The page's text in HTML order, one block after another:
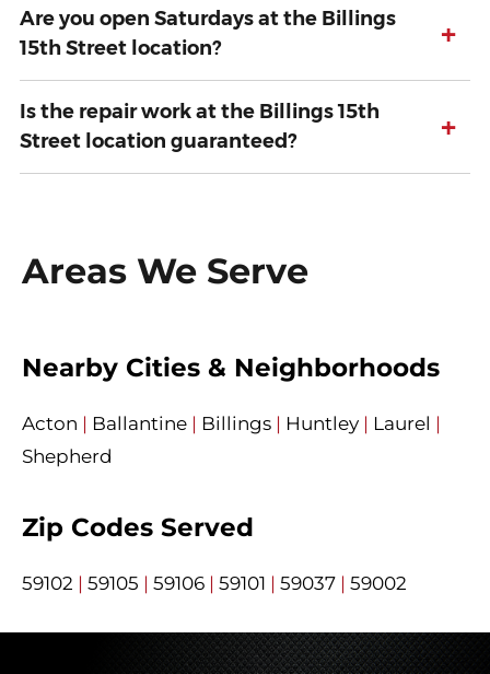
Are you open Saturdays at the Billings
15th Street location?
+
Is the repair work at the Billings 15th
Street location guaranteed?
+
Areas We Serve
Nearby Cities & Neighborhoods
Acton | Ballantine | Billings | Huntley | Laurel |
Shepherd
Zip Codes Served
59102 | 59105 | 59106 | 59101 | 59037 | 59002